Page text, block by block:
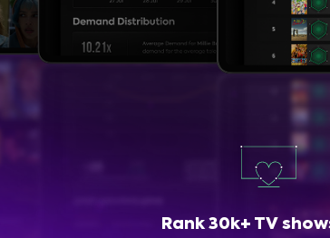
Rank 30k+ TV